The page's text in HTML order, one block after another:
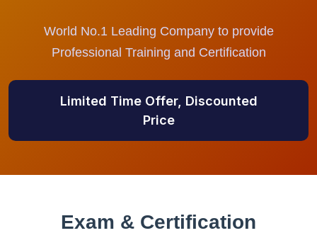
World No.1 Leading Company to provide
Professional Training and Certification
Limited Time Offer, Discounted
Price
Exam & Certification